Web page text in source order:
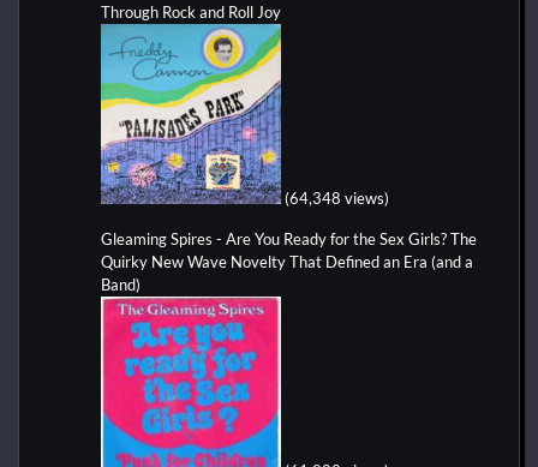
Through Rock and Roll Joy
(64,348 views)
Gleaming Spires - Are You Ready for the Sex Girls? The
Quirky New Wave Novelty That Defined an Era (and a
Band)